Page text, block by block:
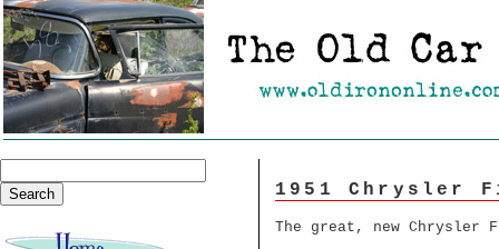
1951 Chrysler
The great, new Chrysler